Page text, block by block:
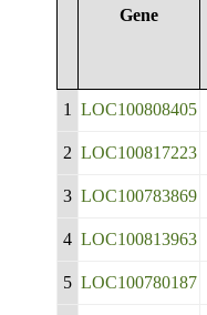
Gene
1 LOC100808405
2 LOC100817223
3 LOC100783869
4 LOC100813963
5 LOC100780187